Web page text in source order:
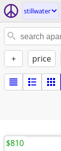
stillwater
+ price
$810